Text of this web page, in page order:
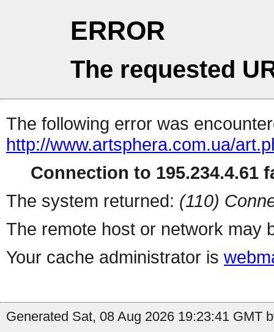
ERROR
The requested
The following error was
http://www.artsphera.com.ua/
Connection to 195.234.4.61
The system returned: (110)
The remote host or network may
Your cache administrator is
Generated Sat, 08 Aug 2026 19:23:41 GMT